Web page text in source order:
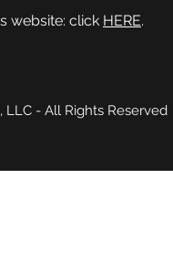
website: click HERE.
- All Rights Reserved